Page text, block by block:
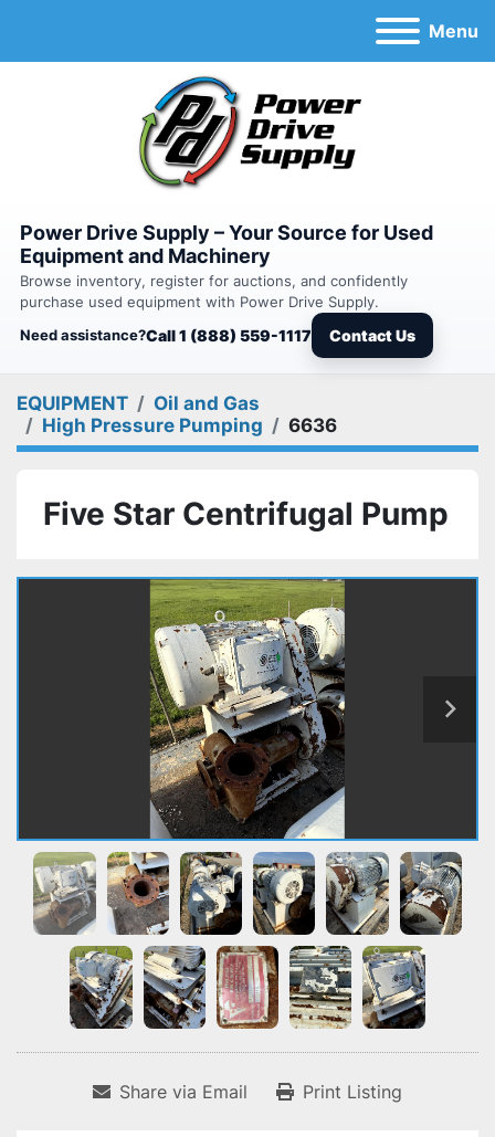
Menu
Power Drive Supply – Your Source for Used
Equipment and Machinery
Browse inventory, register for auctions, and confidently
purchase used equipment with Power Drive Supply.
Need assistance?Call 1 (888) 559-1117 Contact Us
EQUIPMENT
Oil and Gas
High Pressure Pumping
6636
Five Star Centrifugal Pump
Share via Email Print Listing